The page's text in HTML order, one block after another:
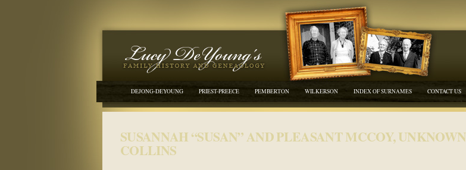
DEJONG-DEYOUNG PRIEST-PREECE PEMBERTON WILKERSON INDEX OF SURNAMES CONTACT US
SUSANNAH “SUSAN” AND PLEASANT MCCOY,
COLLINS